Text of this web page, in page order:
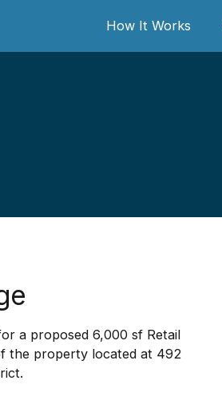
How It Works
a proposed 6,000 sf Retail
the property located at 492